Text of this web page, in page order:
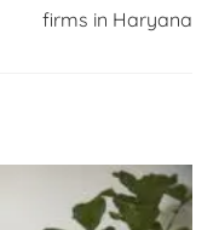
firms in Haryana